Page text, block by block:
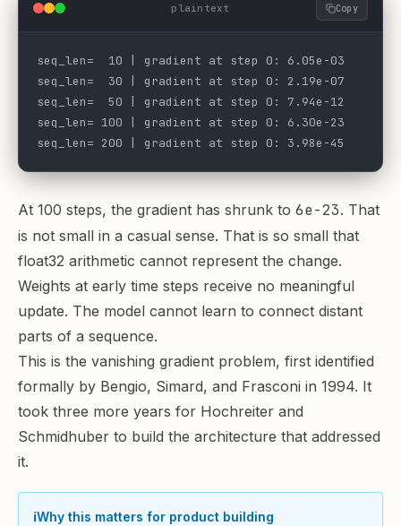
plaintext Copy
seq_len=  10 | gradient at step 0: 6.05e-03
seq_len=  30 | gradient at step 0: 2.19e-07
seq_len=  50 | gradient at step 0: 7.94e-12
seq_len= 100 | gradient at step 0: 6.30e-23
seq_len= 200 | gradient at step 0: 3.98e-45
At 100 steps, the gradient has shrunk to 6e-23. That
is not small in a casual sense. That is so small that
float32 arithmetic cannot represent the change.
Weights at early time steps receive no meaningful
update. The model cannot learn to connect distant
parts of a sequence.
This is the vanishing gradient problem, first identified
formally by Bengio, Simard, and Frasconi in 1994. It
took three more years for Hochreiter and
Schmidhuber to build the architecture that addressed
it.
ℹ️Why this matters for product building